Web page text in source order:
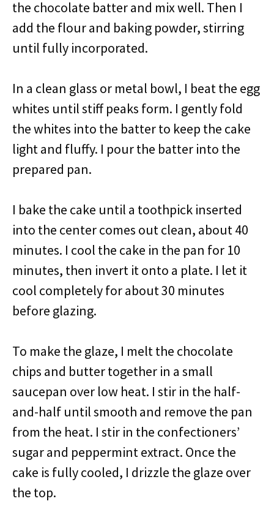
the chocolate batter and mix well. Then I
add the flour and baking powder, stirring
until fully incorporated.
In a clean glass or metal bowl, I beat the egg
whites until stiff peaks form. I gently fold
the whites into the batter to keep the cake
light and fluffy. I pour the batter into the
prepared pan.
I bake the cake until a toothpick inserted
into the center comes out clean, about 40
minutes. I cool the cake in the pan for 10
minutes, then invert it onto a plate. I let it
cool completely for about 30 minutes
before glazing.
To make the glaze, I melt the chocolate
chips and butter together in a small
saucepan over low heat. I stir in the half-
and-half until smooth and remove the pan
from the heat. I stir in the confectioners’
sugar and peppermint extract. Once the
cake is fully cooled, I drizzle the glaze over
the top.